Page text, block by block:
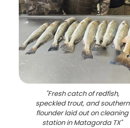
"Fresh catch of redfish,
speckled trout, and southern
flounder laid out on cleaning
station in Matagorda TX"